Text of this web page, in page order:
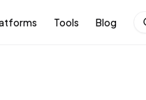
Tools Blog